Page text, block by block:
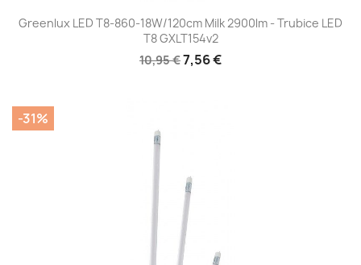
Greenlux LED T8-860-18W/120cm Milk 2900lm - Trubice LED
T8 GXLT154v2
10,95 €7,56 €
-31%